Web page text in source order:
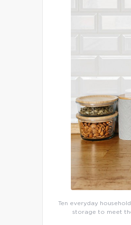
Ten everyday
storage to meet